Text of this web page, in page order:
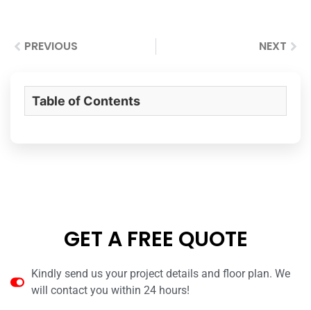
PREVIOUS NEXT
Table of Contents
GET A FREE QUOTE
Kindly send us your project details and floor plan. We
will contact you within 24 hours!